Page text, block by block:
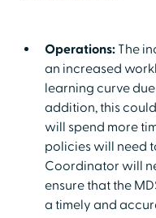
Operations: The
an increased
learning curve
addition, this
will spend more
policies will need
Coordinator will
ensure that the
a timely and